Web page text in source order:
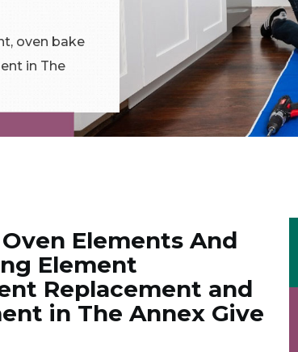
oven bake
in The
Elements And
Element
Replacement and
in The Annex Give